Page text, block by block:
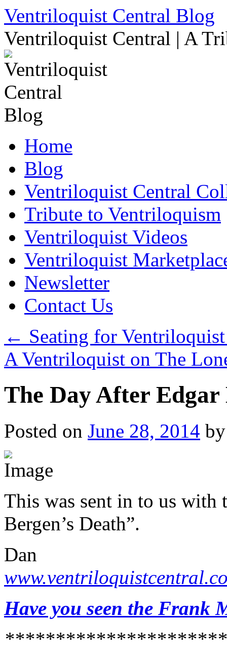
Skip
to
content
Ventriloquist Central Blog
Ventriloquist Central | A
Home
Blog
Ventriloquist Central
Tribute to Ventriloquism
Ventriloquist Videos
Ventriloquist
Newsletter
Contact Us
← Seating for
A Ventriloquist on The
The Day After Edgar
Posted on June 28, 2014 by
This was sent in to us with
Bergen’s Death”.
Dan
Have you seen the Frank